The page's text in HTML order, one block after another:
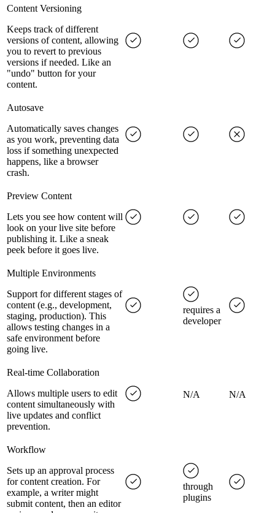
Content Versioning
Keeps track of different
versions of content, allowing
you to revert to previous
versions if needed. Like an
"undo" button for your
content.
Autosave
Automatically saves changes
as you work, preventing data
loss if something unexpected
happens, like a browser
crash.
Preview Content
Lets you see how content will
look on your live site before
publishing it. Like a sneak
peek before it goes live.
Multiple Environments
Support for different stages of
content (e.g., development,
staging, production). This
allows testing changes in a
safe environment before
going live.
requires a
developer
Real-time Collaboration
Allows multiple users to edit
content simultaneously with
live updates and conflict
prevention.
N/A N/A
Workflow
Sets up an approval process
for content creation. For
example, a writer might
submit content, then an editor
through
plugins